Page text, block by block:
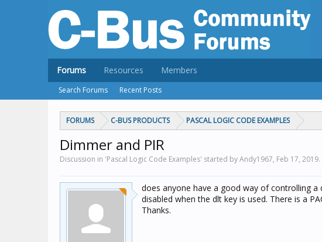
FORUMS C-BUS PRODUCTS PASCAL LOGIC CODE EXAMPLES
Dimmer and PIR
Discussion in 'Pascal Logic Code Examples' started by Andy1967, Feb 17, 2019.
does anyone have a good way of controlling
disabled when the dlt key is used. There is a
Thanks.
Forums
Search Forums Recent Posts
Resources Members